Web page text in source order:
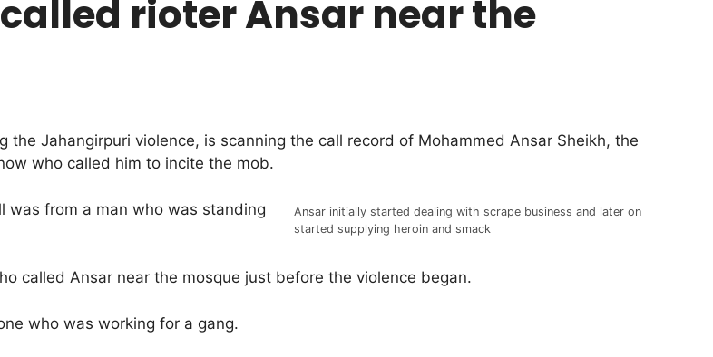
rioter Ansar near the
the Jahangirpuri violence, is scanning the call record of Mohammed Ansar Sheikh, the
who called him to incite the mob.
Ansar initially started dealing with scrape business and later on
started supplying heroin and smack
was from a man who was standing
called Ansar near the mosque just before the violence began.
who was working for a gang.